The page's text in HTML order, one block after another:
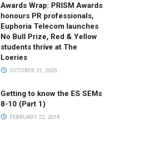
Awards Wrap: PRISM Awards
honours PR professionals,
Euphoria Telecom launches
No Bull Prize, Red & Yellow
students thrive at The
Loeries
OCTOBER 21, 2025
Getting to know the ES SEMs
8-10 (Part 1)
FEBRUARY 22, 2018